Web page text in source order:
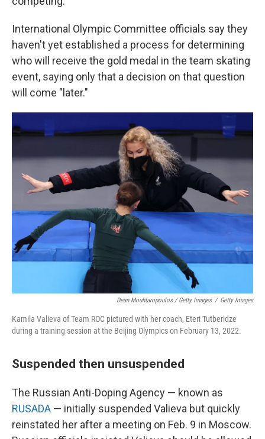
International Olympic Committee officials say they
haven't yet established a process for determining
who will receive the gold medal in the team skating
event, saying only that a decision on that question
will come "later."
Dean Mouhtaropoulos / Getty Images / Getty Images
Kamila Valieva of Team ROC pictured with her coach, Eteri Tutberidze
during a training session at the Beijing Olympics on February 13, 2022.
Suspended then unsuspended
The Russian Anti-Doping Agency — known as
RUSADA — initially suspended Valieva but quickly
reinstated her after a meeting on Feb. 9 in Moscow.